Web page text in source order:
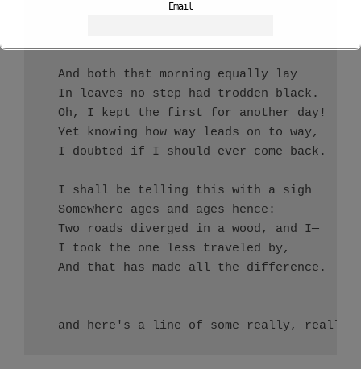
  And both that morning equally lay
  In leaves no step had trodden black.
  Oh, I kept the first for another day!
  Yet knowing how way leads on to way,
  I doubted if I should ever come back.
  I shall be telling this with a sigh
  Somewhere ages and ages hence:
  Two roads diverged in a wood, and I—
  I took the one less traveled by,
  And that has made all the difference.
Email